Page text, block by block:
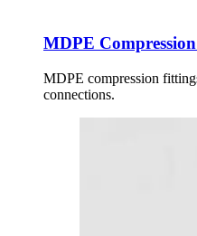
MDPE
MDPE compression
connections.